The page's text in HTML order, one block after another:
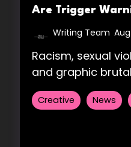
Are Trigger
Writing Team
Racism, sexual
and graphic
Creative News